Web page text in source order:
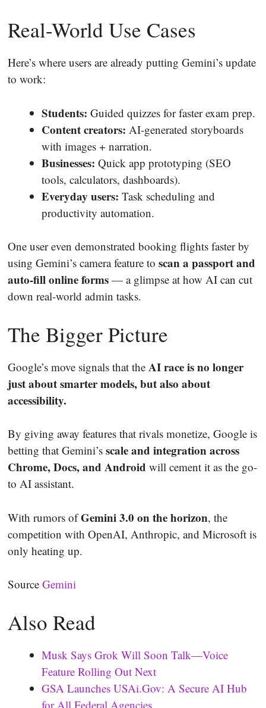
Real-World Use Cases
Here’s where users are already putting Gemini’s update
to work:
Students: Guided quizzes for faster exam prep.
Content creators: AI-generated storyboards
with images + narration.
Businesses: Quick app prototyping (SEO
tools, calculators, dashboards).
Everyday users: Task scheduling and
productivity automation.
One user even demonstrated booking flights faster by
using Gemini’s camera feature to scan a passport and
auto-fill online forms — a glimpse at how AI can cut
down real-world admin tasks.
The Bigger Picture
Google’s move signals that the AI race is no longer
just about smarter models, but also about
accessibility.
By giving away features that rivals monetize, Google is
betting that Gemini’s scale and integration across
Chrome, Docs, and Android will cement it as the go-
to AI assistant.
With rumors ofGemini 3.0 on the horizon, the
competition with OpenAI, Anthropic, and Microsoft is
only heating up.
Source Gemini
Also Read
Musk Says Grok Will Soon Talk—Voice
Feature Rolling Out Next
GSA Launches USAi.Gov: A Secure AI Hub
for All Federal Agencies